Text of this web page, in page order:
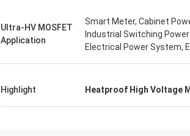
Ultra-HV MOSFET
Application
Smart Meter, Cabinet
Industrial Switching Power
Electrical Power System,
Highlight Heatproof High Voltage